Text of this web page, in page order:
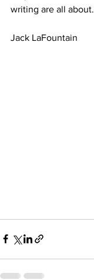
writing are all about.
Jack LaFountain